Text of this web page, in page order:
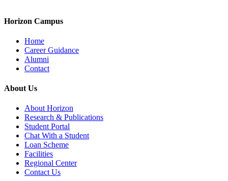
Horizon Campus
Home
Career Guidance
Alumni
Contact
About Us
About Horizon
Research & Publications
Student Portal
Chat With a Student
Loan Scheme
Facilities
Regional Center
Contact Us